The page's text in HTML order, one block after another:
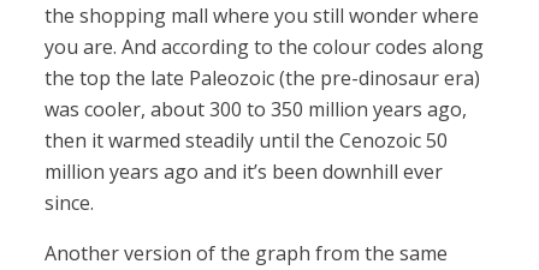
the shopping mall where you still wonder where
you are. And according to the colour codes along
the top the late Paleozoic (the pre-dinosaur era)
was cooler, about 300 to 350 million years ago,
then it warmed steadily until the Cenozoic 50
million years ago and it’s been downhill ever
since.
Another version of the graph from the same